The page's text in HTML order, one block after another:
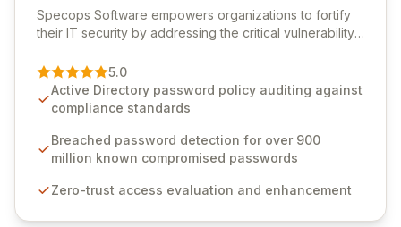
Specops Software empowers organizations to fortify
their IT security by addressing the critical vulnerability
premier vendor, Specops Software provides
advanced solutions designed to proactively block
weak passwords, enforce robust authentication
industry standards like CJIS and HITRUST. With deep
native integration into Active Directory and on-
unparalleled security and control for sensitive business
5.0
Active Directory password policy auditing against
compliance standards
Breached password detection for over 900
million known compromised passwords
Zero-trust access evaluation and enhancement